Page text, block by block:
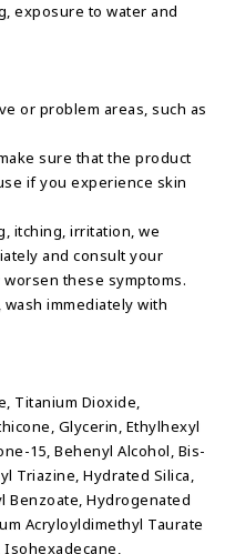
exposure to water and
or problem areas, such as
sure that the product
if you experience skin
itching, irritation, we
and consult your
these symptoms.
immediately with
Titanium Dioxide,
Glycerin, Ethylhexyl
15, Behenyl Alcohol, Bis-
Triazine, Hydrated Silica,
Benzoate, Hydrogenated
Acryloyldimethyl Taurate
Isohexadecane,